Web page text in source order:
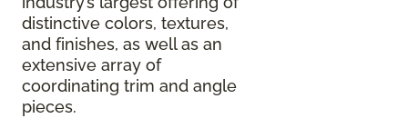
distinctive colors, textures,
and finishes, as well as an
extensive array of
coordinating trim and angle
pieces.